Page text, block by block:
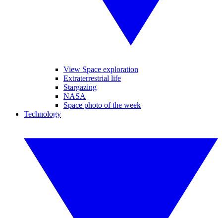
View Space exploration
Extraterrestrial life
Stargazing
NASA
Space photo of the week
Technology